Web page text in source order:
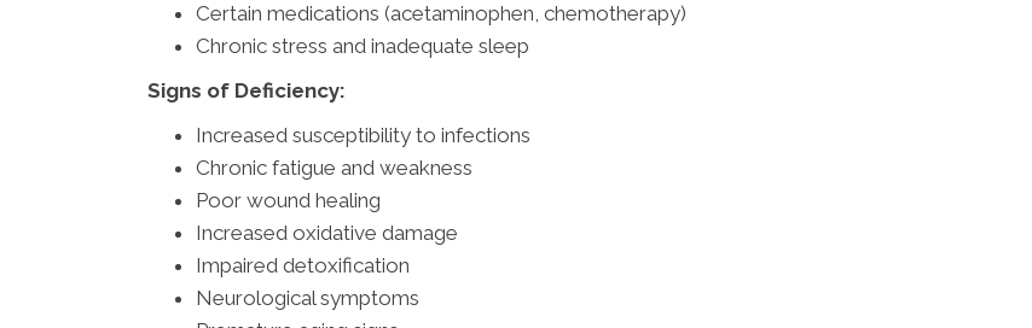
Certain medications (acetaminophen, chemotherapy)
Chronic stress and inadequate sleep
Signs of Deficiency:
Increased susceptibility to infections
Chronic fatigue and weakness
Poor wound healing
Increased oxidative damage
Impaired detoxification
Neurological symptoms